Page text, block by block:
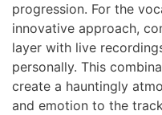
progression. For the
innovative approach,
layer with live
personally. This
create a hauntingly
and emotion to the